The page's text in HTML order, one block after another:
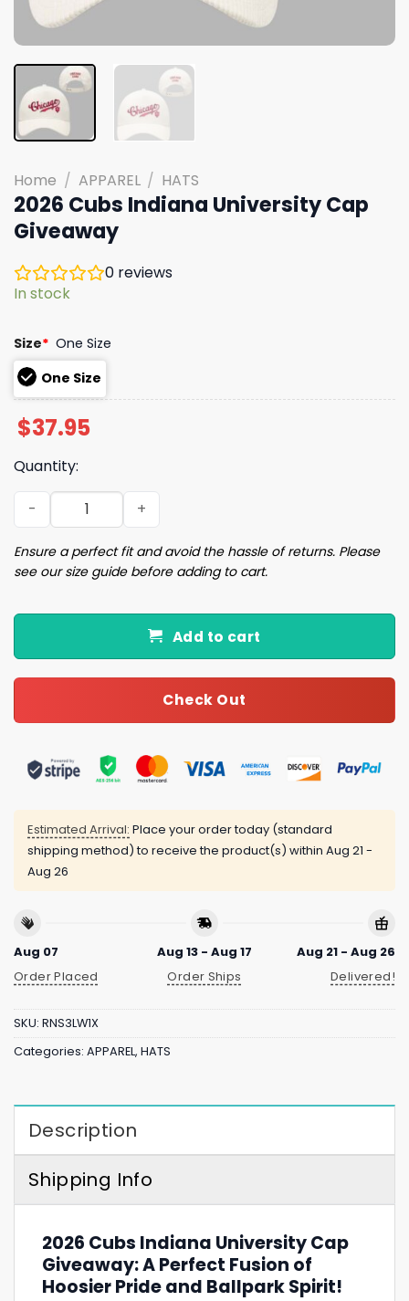
Home / APPAREL / HATS
2026 Cubs Indiana University Cap
Giveaway
0 reviews
In stock
Size* One Size
One Size
$37.95
Quantity:
2026 Cubs Indiana University Cap Giveaway quantity
Ensure a perfect fit and avoid the hassle of returns. Please
see our size guide before adding to cart.
Add to cart
Check Out
Estimated Arrival: Place your order today (standard
shipping method) to receive the product(s) within Aug 21 -
Aug 26
Aug 07
Order Placed
Aug 13 - Aug 17
Order Ships
Aug 21 - Aug 26
Delivered!
SKU: RNS3LW1X
Categories: APPAREL, HATS
Description
Shipping Info
2026 Cubs Indiana University Cap
Giveaway: A Perfect Fusion of
Hoosier Pride and Ballpark Spirit!